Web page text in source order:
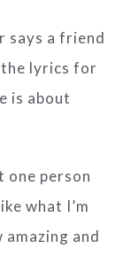
says a friend
lyrics for
is about
one person
what I’m
and